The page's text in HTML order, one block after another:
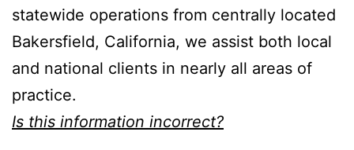
statewide operations from centrally located
Bakersfield, California, we assist both local
and national clients in nearly all areas of
practice.
Is this information incorrect?